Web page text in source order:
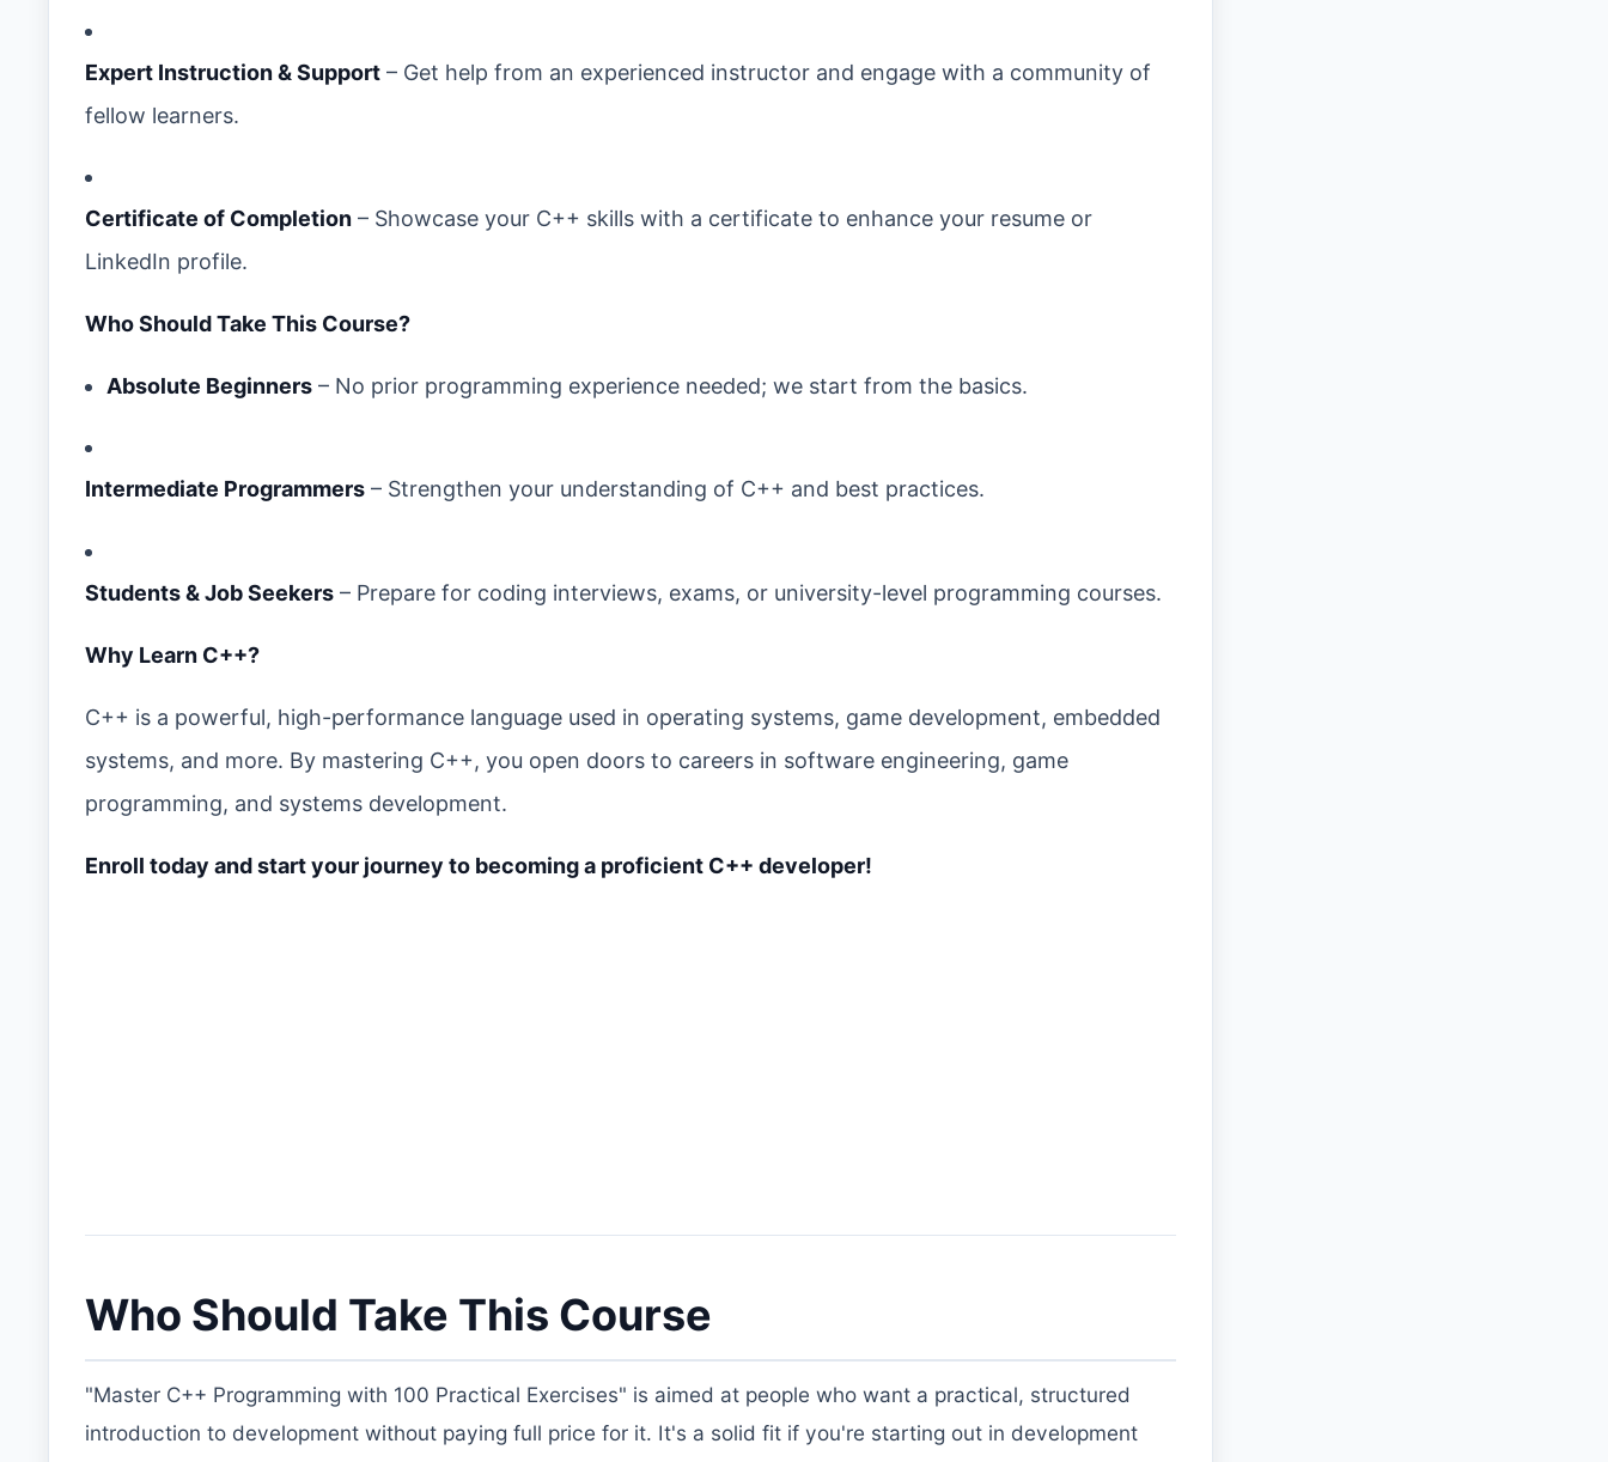
Expert Instruction & Support – Get help from an experienced instructor and engage with a community of
fellow learners.
Certificate of Completion – Showcase your C++ skills with a certificate to enhance your resume or
LinkedIn profile.
Who Should Take This Course?
Absolute Beginners – No prior programming experience needed; we start from the basics.
Intermediate Programmers – Strengthen your understanding of C++ and best practices.
Students & Job Seekers – Prepare for coding interviews, exams, or university-level programming courses.
Why Learn C++?
C++ is a powerful, high-performance language used in operating systems, game development, embedded
systems, and more. By mastering C++, you open doors to careers in software engineering, game
programming, and systems development.
Enroll today and start your journey to becoming a proficient C++ developer!
Who Should Take This Course
"Master C++ Programming with 100 Practical Exercises" is aimed at people who want a practical, structured
introduction to development without paying full price for it. It's a solid fit if you're starting out in development